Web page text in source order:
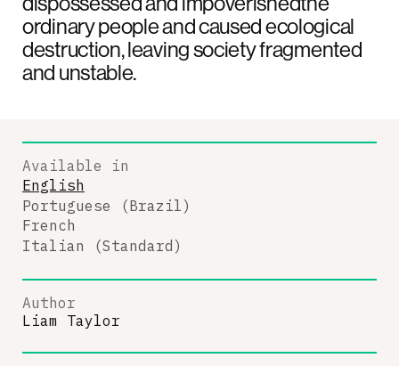
ordinary people and caused ecological
destruction, leaving society fragmented
and unstable.
Available in
English
Portuguese (Brazil)
French
Italian (Standard)
Author
Liam Taylor